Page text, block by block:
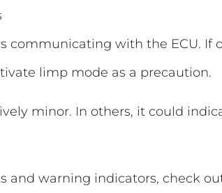
communicating with the ECU. If
limp mode as a precaution.
minor. In others, it could
and warning indicators, check